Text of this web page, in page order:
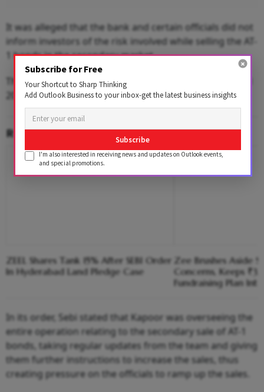
It was alleged that the bank and certain officials did not
inform investors of the risk involved while selling the AT-
1 bonds in the secondary market.
The sale of AT1 bonds started in 2016 and continued till
2019.
RELATED CONTENT
ZEEL Shares Tank 15% After SEBI Order
In Hyderabad Land Pledge Case
Zee Brushes Aside
Concerns, Keeps
Fundraising Plan
In its order, Sebi stated that Kapoor was overseeing the
entire operation relating to the secondary sale of AT-1
bonds, taking regular updates from the team and giving
them further instructions to increase the sales, thus
creating pressure on the officials to ramp up the sales.
Subscribe for Free
Your Shortcut to Sharp Thinking
Add Outlook Business to your inbox-get the latest business insights
Subscribe
I'm also interested in receiving news and updates on Outlook events,
and special promotions.